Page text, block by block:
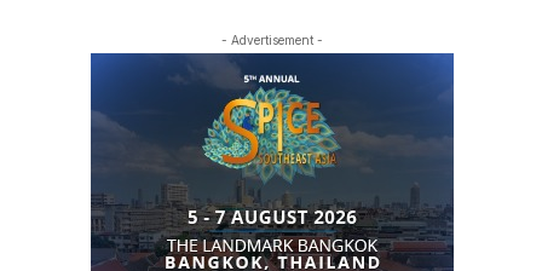
- Advertisement -